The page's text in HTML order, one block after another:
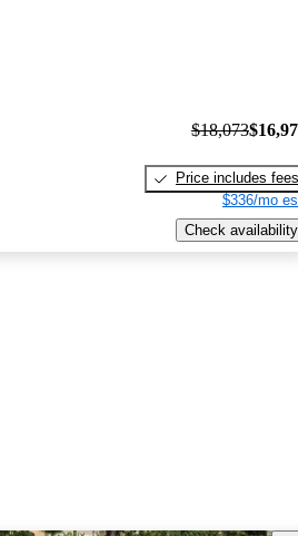
$18,073
Price includes fees
$336/mo
Check availability